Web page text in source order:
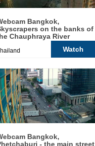
Bangkok,
on the banks of
Chauphraya River
Watch
Bangkok,
- the main street